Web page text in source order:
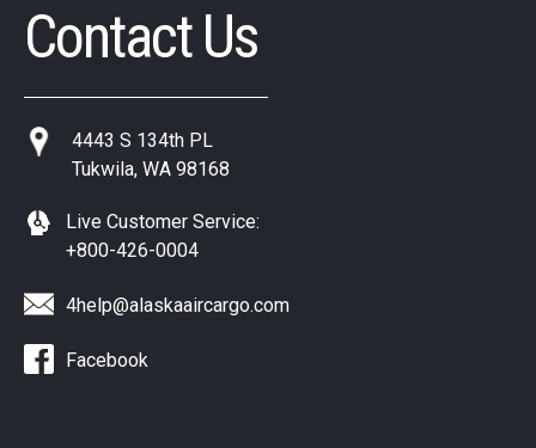
Contact Us
4443 S 134th PL
Tukwila, WA 98168
Live Customer Service:
+800-426-0004
4help@alaskaaircargo.com
Facebook